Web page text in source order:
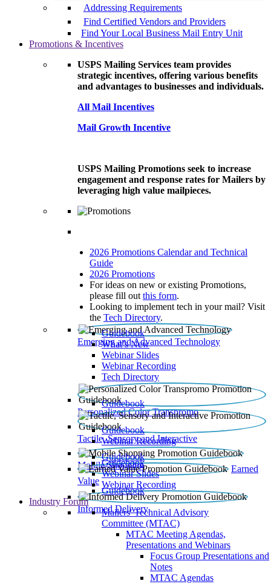
Addressing Requirements
Find Certified Vendors and Providers
Find Your Local Business Mail Entry Unit
Promotions & Incentives
USPS Mailing Services team provides
strategic incentives, offering various benefits
and advantages to businesses and individuals.
All Mail Incentives
Mail Growth Incentive
USPS Mailing Promotions seek to increase
engagement and response rates for Mailers by
leveraging high value mailpieces.
2026 Promotions Calendar and Technical
Guide
2026 Promotions
For ideas on new or existing Promotions,
please fill out this form.
Looking to implement tech in your mail? Visit
the Tech Directory.
Emerging and Advanced Technology
Guidebook
What’s New
Webinar Slides
Webinar Recording​
Tech Directory
Personalized Color Transpromo
Guidebook
Tactile, Sensory and Interactive
Guidebook
Webinar Recording
Mobile Shopping
Guidebook
Earned
Value
Guidebook
Webinar Slides
Webinar Recording
Informed Delivery
Guidebook
Industry Forum
Mailers' Technical Advisory
Committee (MTAC)
MTAC Meeting Agendas,
Presentations and Webinars
Focus Group Presentations and
Notes
MTAC Agendas